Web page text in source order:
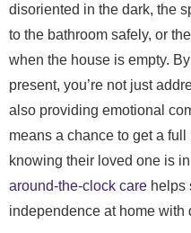
disoriented in the dark, the
to the bathroom safely, or
when the house is empty.
present, you’re not just
also providing emotional
means a chance to get a
knowing their loved one is
around-the-clock care helps
independence at home with